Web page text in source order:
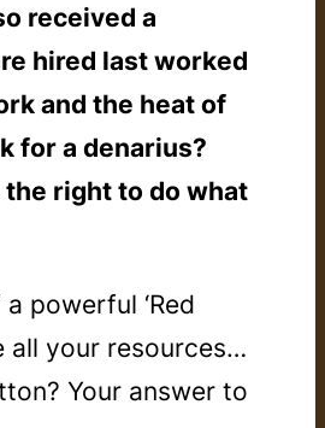
received a
hired last worked
and the heat of
for a denarius?
the right to do what
powerful ‘Red
all your resources…
Your answer to